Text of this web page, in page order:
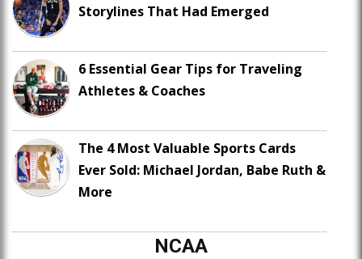
Storylines That Had Emerged
6 Essential Gear Tips for Traveling
Athletes & Coaches
The 4 Most Valuable Sports Cards
Ever Sold: Michael Jordan, Babe Ruth &
More
NCAA